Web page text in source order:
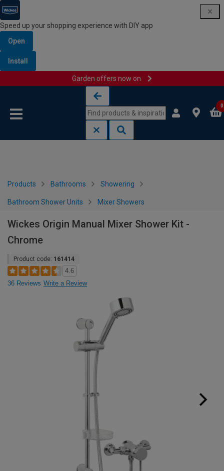
Speed up your shopping experience with DIY app
Open
Install
Garden offers now on
0
Products Bathrooms Showering
Bathroom Shower Units Mixer Showers
Wickes Origin Manual Mixer Shower Kit -
Chrome
Product code: 161414
4.6
36 Reviews Write a Review